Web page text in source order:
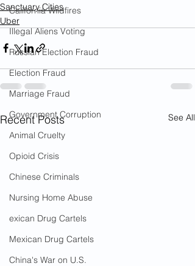
California Wildfires
Illegal Aliens Voting
Russian Election Fraud
Election Fraud
Marriage Fraud
Government Corruption
Animal Cruelty
Opioid Crisis
Chinese Criminals
Nursing Home Abuse
exican Drug Cartels
Mexican Drug Cartels
China's War on U.S.
Sanctuary Cities
Uber
Recent Posts See All